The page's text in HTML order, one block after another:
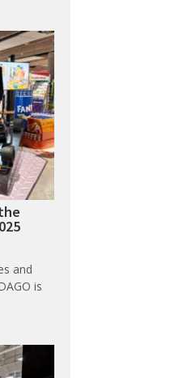
and
is